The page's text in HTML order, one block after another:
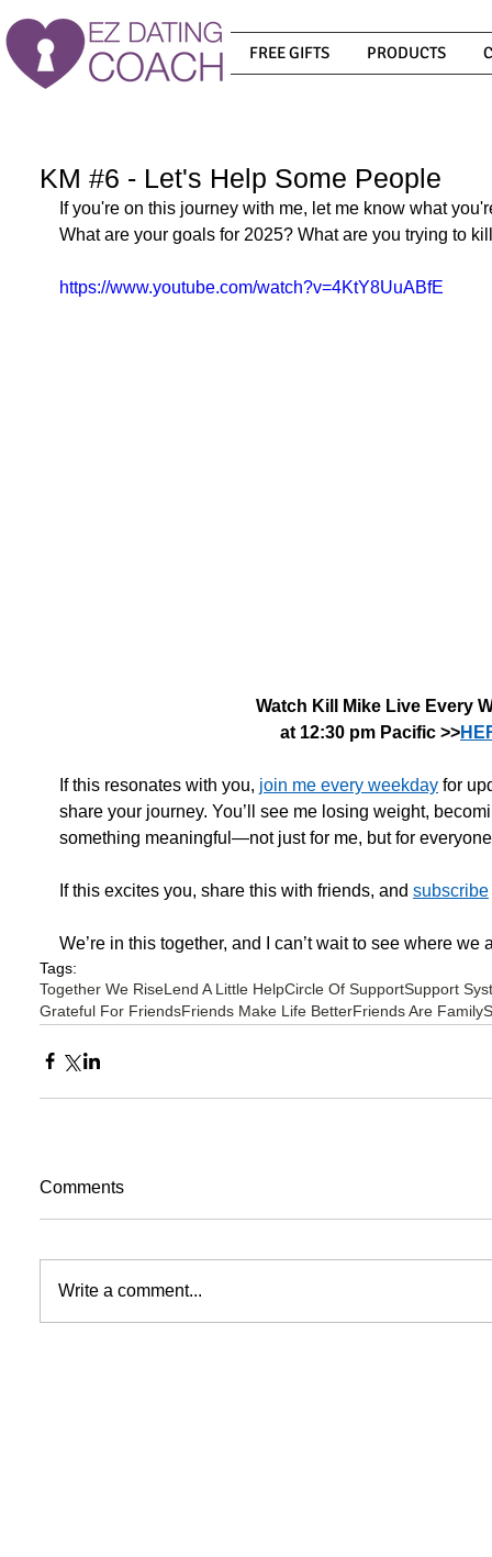
FREE GIFTS PRODUCTS
KM #6 - Let's Help Some People
If you're on this journey with me, let me know what
What are your goals for 2025? What are you trying to
https://www.youtube.com/watch?v=4KtY8UuABfE
Watch Kill Mike Live Every
at 12:30 pm Pacific >>
If this resonates with you, join me every weekday for
share your journey. You’ll see me losing weight,
something meaningful—not just for me, but for
If this excites you, share this with friends, and subscribe
We’re in this together, and I can’t wait to see where we
Tags:
Together We RiseLend A Little HelpCircle Of SupportSupport
Grateful For FriendsFriends Make Life BetterFriends Are Family
Comments
Write a comment...